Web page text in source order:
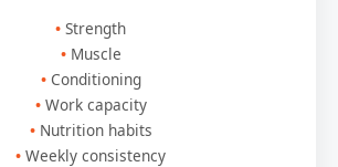
Strength
Muscle
Conditioning
Work capacity
Nutrition habits
Weekly consistency